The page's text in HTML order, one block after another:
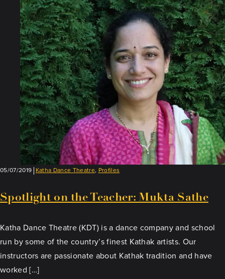
on
the
Teacher:
Anurag
Sharma
05/07/2019 Katha Dance Theatre, Profiles
Spotlight on the Teacher: Mukta Sathe
Katha Dance Theatre (KDT) is a dance company and school
run by some of the country’s finest Kathak artists. Our
instructors are passionate about Kathak tradition and have
worked […]